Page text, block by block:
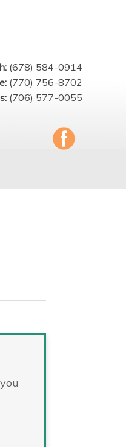
(678) 584-0914
(770) 756-8702
(706) 577-0055